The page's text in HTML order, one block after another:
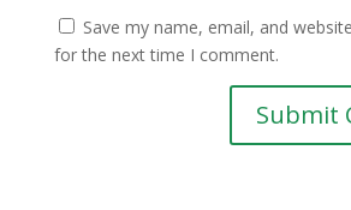
Save my name, email, and
for the next time I comment.